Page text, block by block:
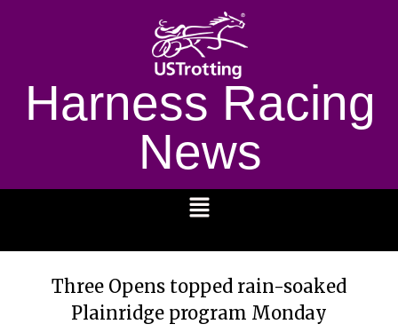
Harness Racing
News
Three Opens topped rain-soaked
Plainridge program Monday